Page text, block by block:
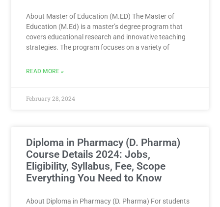
About Master of Education (M.ED) The Master of
Education (M.Ed) is a master’s degree program that
covers educational research and innovative teaching
strategies. The program focuses on a variety of
READ MORE »
February 28, 2024
Diploma in Pharmacy (D. Pharma)
Course Details 2024: Jobs,
Eligibility, Syllabus, Fee, Scope
Everything You Need to Know
About Diploma in Pharmacy (D. Pharma) For students